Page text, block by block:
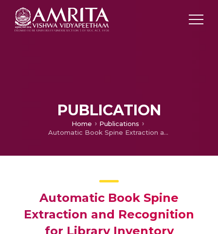
PUBLICATION
Home
Publications
Automatic Book Spine Extraction and Recognition for Library Inventory Management
Automatic Book Spine
Extraction and Recognition
for Library Inventory